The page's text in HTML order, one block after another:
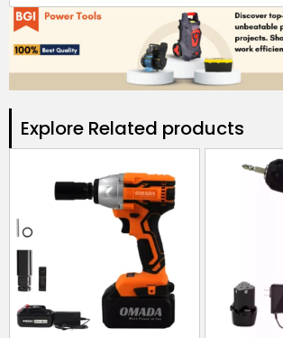
Explore Related products​